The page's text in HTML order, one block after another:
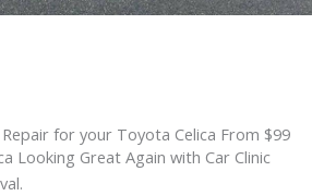
for your Toyota Celica From $99
Looking Great Again with Car Clinic